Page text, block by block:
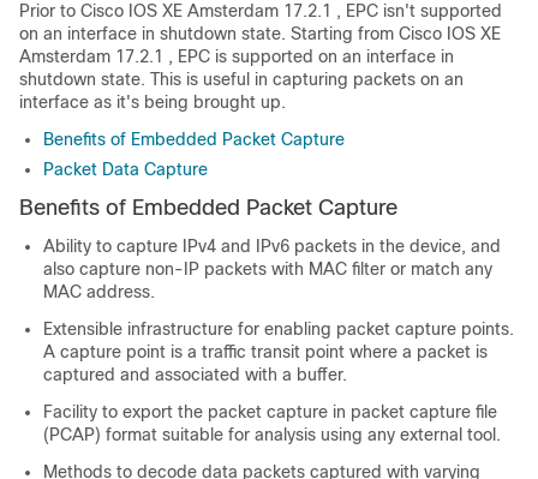
Prior to Cisco IOS XE Amsterdam 17.2.1
, EPC isn't supported
on an interface in shutdown state. Starting from Cisco IOS XE
Amsterdam 17.2.1
, EPC is supported on an interface in
shutdown state. This is useful in capturing packets on an
interface as it's being brought up.
Benefits of Embedded Packet Capture
Packet Data Capture
Benefits of Embedded Packet Capture
Ability to capture IPv4 and IPv6 packets in the device, and
also capture non-IP packets with MAC filter or match any
MAC address.
Extensible infrastructure for enabling packet capture points.
A capture point is a traffic transit point where a packet is
captured and associated with a buffer.
Facility to export the packet capture in packet capture file
(PCAP) format suitable for analysis using any external tool.
Methods to decode data packets captured with varying